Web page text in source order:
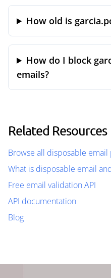
How old is
How do I block
emails?
Related Resources
Browse all disposable
What is disposable email
Free email validation API
API documentation
Blog